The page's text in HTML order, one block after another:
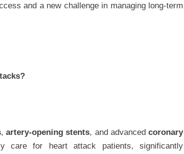
and a new challenge in managing long-term
,artery-opening stents, and advancedcoronary
care for heart attack patients, significantly